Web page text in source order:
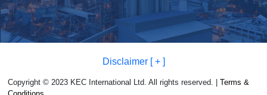
Disclaimer [ + ]
Copyright © 2023 KEC International Ltd. All rights reserved. |Terms &